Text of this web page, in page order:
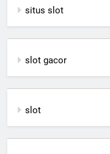
situs slot
slot gacor
slot